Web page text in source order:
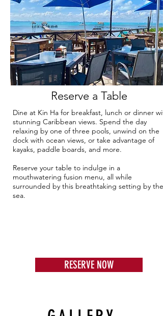
Reserve a Table
Dine at Kin Ha for breakfast, lunch or dinner
stunning Caribbean views. Spend the day
relaxing by one of three pools, unwind on the
dock with ocean views, or take advantage of
kayaks, paddle boards, and more.
Reserve your table to indulge in a
mouthwatering fusion menu, all while
surrounded by this breathtaking setting by the
sea.
RESERVE NOW